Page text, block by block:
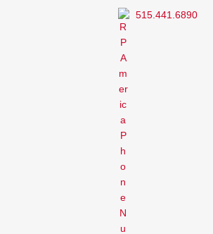
515.441.6890